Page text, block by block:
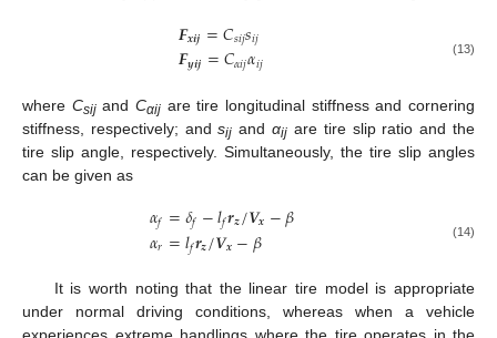
𝑭𝒙𝒊𝒋=𝐶𝑠𝑖𝑗𝑠𝑖𝑗
𝑭𝒚𝒊𝒋=𝐶𝛼𝑖𝑗𝛼𝑖𝑗 (13)
where CsijandCαij are tire longitudinal stiffness and cornering
stiffness, respectively; andsij andαij are tire slip ratio and the
tire slip angle, respectively. Simultaneously, the tire slip angles
can be given as
𝛼𝑓=𝛿𝑓−𝑙𝑓𝒓𝒛/𝑽𝒙−𝛽
𝛼𝑟=𝑙𝑓𝒓𝒛/𝑽𝒙−𝛽 (14)
It is worth noting that the linear tire model is appropriate
under normal driving conditions, whereas when a vehicle